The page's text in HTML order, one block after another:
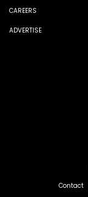
CAREERS
ADVERTISE
Contact